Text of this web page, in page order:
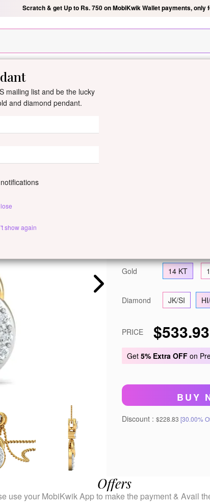
New Arrivals
Rekha Gold
Rekha gold pendant
Gold 14 KT
Diamond JK/SI
PRICE $533.93
Get 5% Extra OFF on
BUY
Discount : $228.83 [30.00%
Offers
use your MobiKwik App to make the payment & Avail
mailing list and be the lucky
and diamond pendant.
notifications
show again